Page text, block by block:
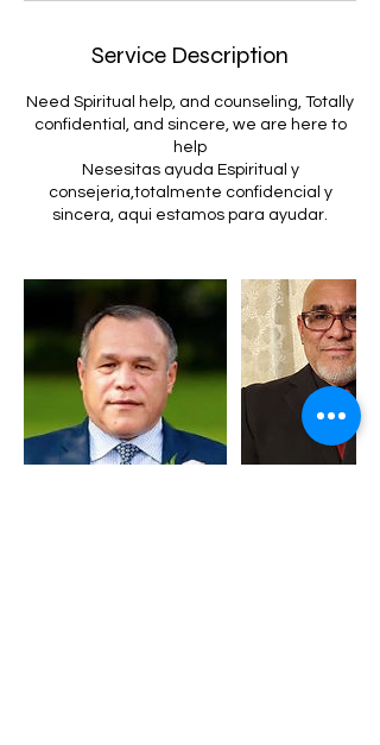
Service Description
Need Spiritual help, and counseling, Totally
confidential, and sincere, we are here to
help
Nesesitas ayuda Espiritual y
consejeria,totalmente confidencial y
sincera, aqui estamos para ayudar.